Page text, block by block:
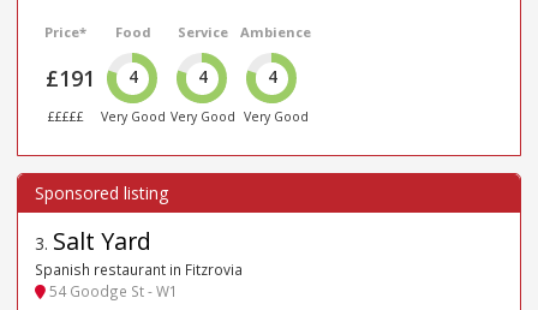
Price*
£191
£££££
Food
4
Very Good
Service
4
Very Good
Ambience
4
Very Good
3. Salt Yard
Spanish restaurant in Fitzrovia
54 Goodge St - W1